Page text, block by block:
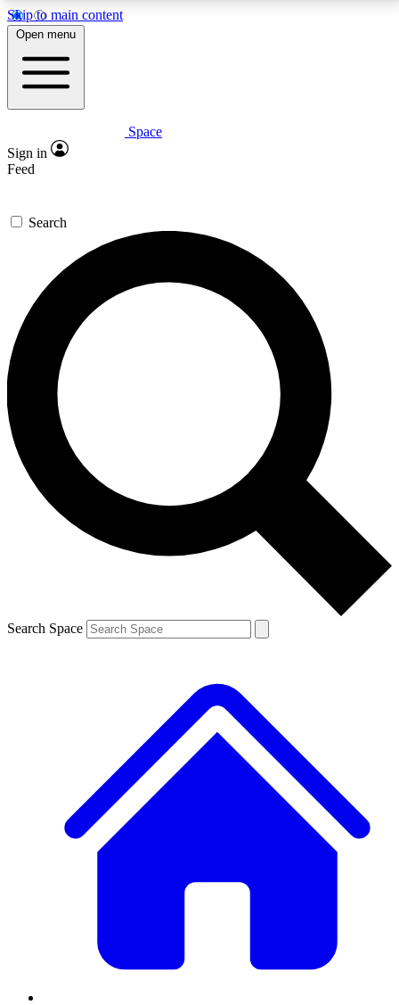
Skip to main content
5
PREMIUM BENEFITS
Expert insights
GET SPACE+ ACCESS QUICK
For the quickest way to join, enter your email below.
We’ll send a confirmation email and sign you up to
Space.com newsletters with the latest inspiration,
expert advice and exclusive offers.
Contact me with news and offers from other Future
brands
By submitting your information you agree to the Terms & Conditions and
and are aged 16 or over.
Open menu
Space
Sign in
Feed
Search
Search Space